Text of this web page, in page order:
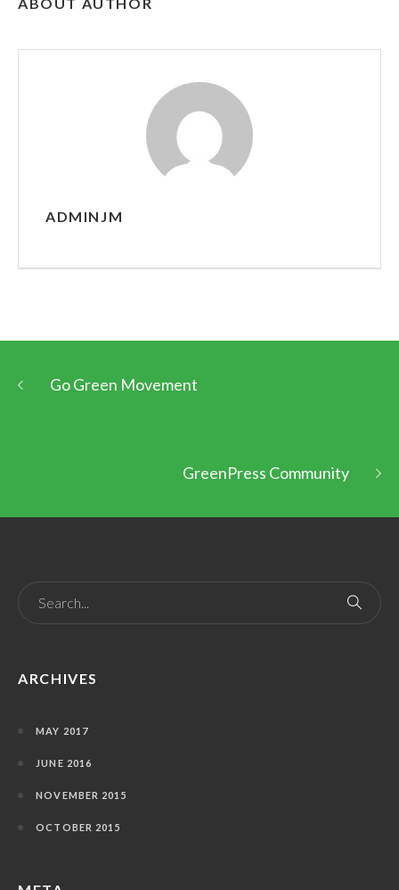
ADMINJM
Go Green Movement
GreenPress Community
ARCHIVES
MAY 2017
JUNE 2016
NOVEMBER 2015
OCTOBER 2015